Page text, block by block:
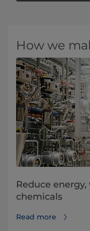
How we
Reduce
chemicals
Read more